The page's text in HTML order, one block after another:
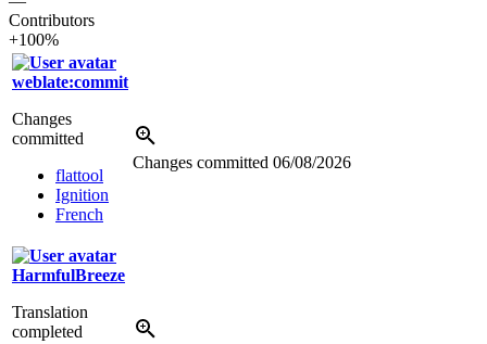
Contributors
+100%
weblate:commit
Changes
committed
flattool
Ignition
French
Changes committed 06/08/2026
HarmfulBreeze
Translation
completed